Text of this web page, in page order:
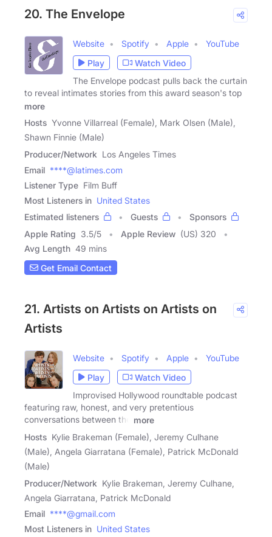
20. The Envelope
Website Spotify Apple
YouTube
Play
Watch Video
The Envelope podcast pulls back the curtain
to reveal intimates stories from this award season's top
more
Hosts Yvonne Villarreal (Female), Mark Olsen (Male),
Shawn Finnie (Male)
Producer/Network Los Angeles Times
Email ****@latimes.com
Listener Type Film Buff
Most Listeners in United States
Estimated listeners
Guests
Sponsors
Apple Rating 3.5/5 Apple Review (US) 320
Avg Length 49 mins
Get Email Contact
21. Artists on Artists on Artists on
Artists
Website Spotify Apple
YouTube
Play
Watch Video
Improvised Hollywood roundtable podcast
featuring raw, honest, and very pretentious
conversations between the
more
Hosts Kylie Brakeman (Female), Jeremy Culhane
(Male), Angela Giarratana (Female), Patrick McDonald
(Male)
Producer/Network Kylie Brakeman, Jeremy Culhane,
Angela Giarratana, Patrick McDonald
Email ****@gmail.com
Most Listeners in United States